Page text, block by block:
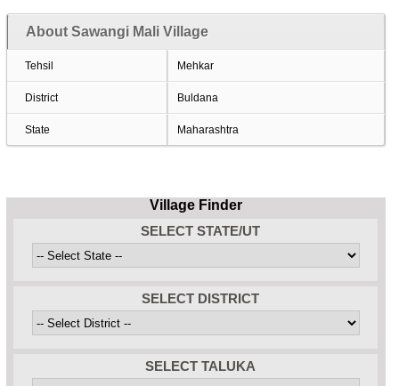
About Sawangi Mali Village
Tehsil Mehkar
District Buldana
State Maharashtra
Village Finder
SELECT STATE/UT
SELECT DISTRICT
SELECT TALUKA